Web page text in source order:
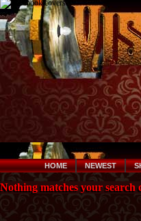
HOME NEWEST
Nothing matches your search